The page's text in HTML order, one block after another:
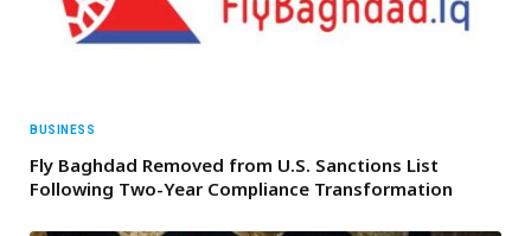
BUSINESS
Fly Baghdad Removed from U.S. Sanctions List
Following Two-Year Compliance Transformation